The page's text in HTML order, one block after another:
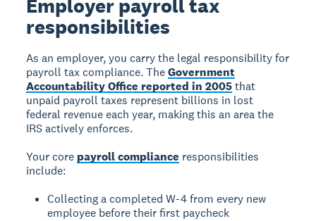
Employer payroll tax
responsibilities
As an employer, you carry the legal responsibility for
payroll tax compliance. TheGovernment
Accountability Office reported in 2005that
unpaid payroll taxes represent billions in lost
federal revenue each year, making this an area the
IRS actively enforces.
Your core payroll compliance responsibilities
include:
Collecting a completed W-4 from every new
employee before their first paycheck